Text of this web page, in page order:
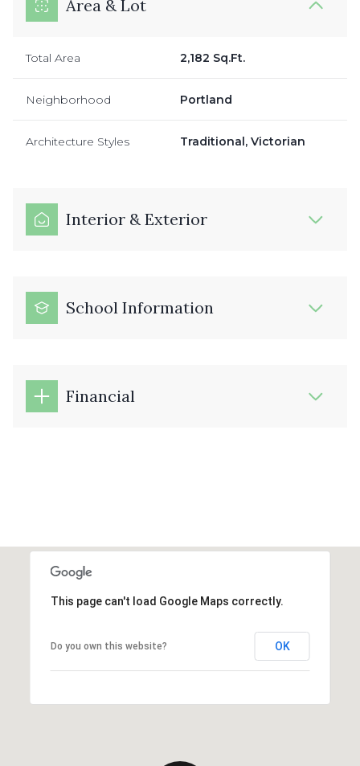
Area & Lot
Total Area 2,182 Sq.Ft.
Neighborhood Portland
Architecture Styles Traditional, Victorian
Interior & Exterior
School Information
Financial
This page can't load Google Maps correctly.
Do you own this website? OK